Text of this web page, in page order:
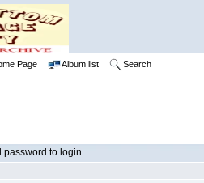
Page Album list Search
password to login